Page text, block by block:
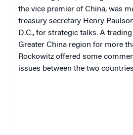
the vice premier of China, was
treasury secretary Henry
D.C., for strategic talks. A
Greater China region for more
Rockowitz offered some
issues between the two